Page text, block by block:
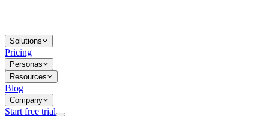
Solutions
Pricing
Personas
Resources
Blog
Company
Start free trial